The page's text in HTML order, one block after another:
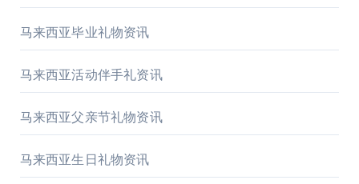
马来西亚毕业礼物资讯
马来西亚活动伴手礼资讯
马来西亚父亲节礼物资讯
马来西亚生日礼物资讯